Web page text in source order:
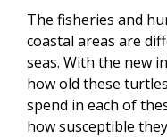
The fisheries and
coastal areas are
seas. With the new
how old these
spend in each of
how susceptible